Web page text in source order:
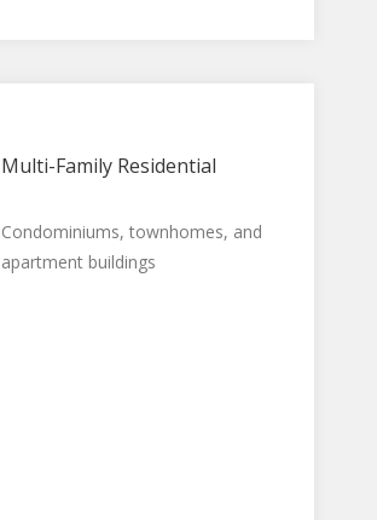
Multi-Family Residential
Condominiums, townhomes, and
apartment buildings